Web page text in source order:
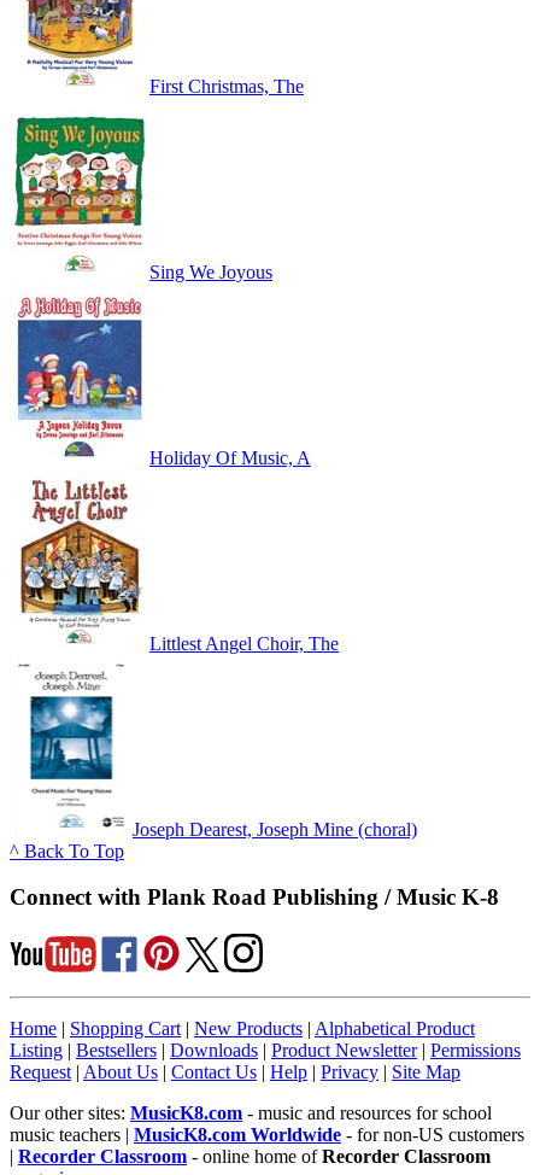
First Christmas, The
Sing We Joyous
Holiday Of Music, A
Littlest Angel Choir, The
Joseph Dearest, Joseph Mine (choral)
^ Back To Top
Connect with Plank Road Publishing / Music K-8
Home | Shopping Cart | New Products | Alphabetical Product
Listing | Bestsellers | Downloads | Product Newsletter| Permissions
Request | About Us | Contact Us | Help | Privacy | Site Map
Our other sites: MusicK8.com - music and resources for school
music teachers | MusicK8.com Worldwide - for non-US customers
| Recorder Classroom - online home ofRecorder Classroom